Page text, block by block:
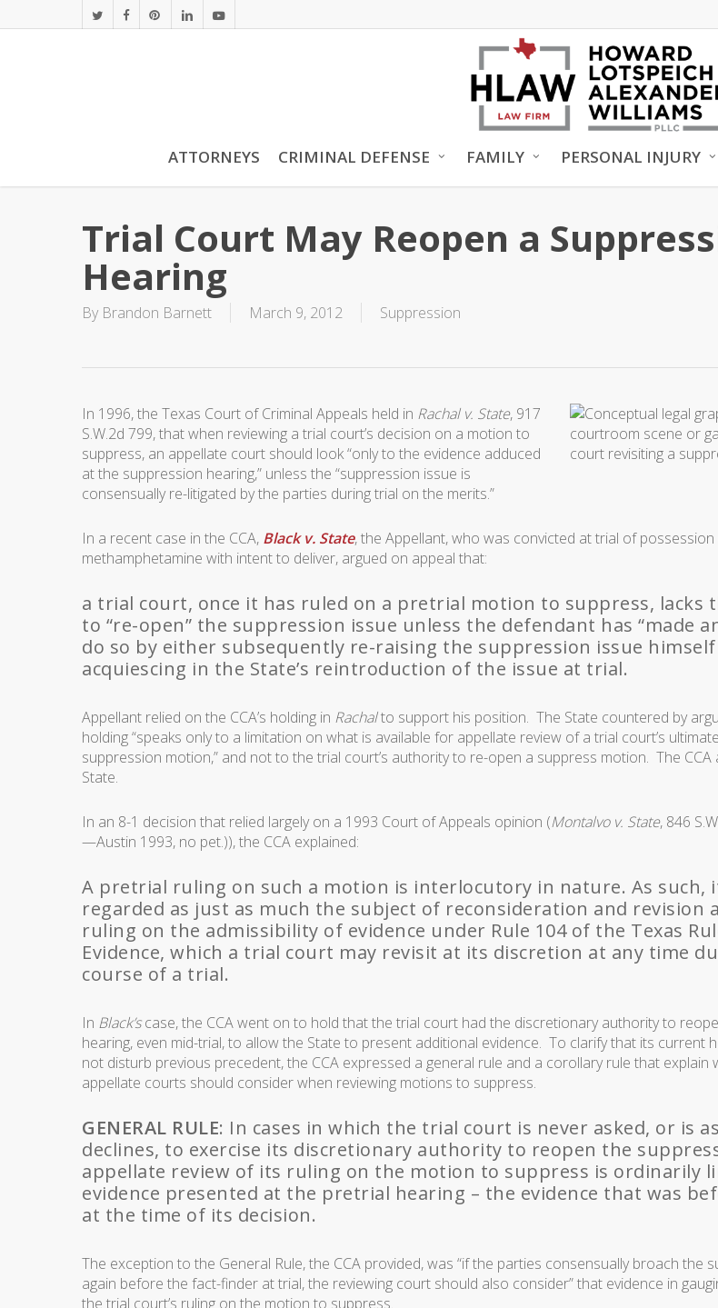
to
twitter facebookpinterestlinkedinyoutube
ATTORNEYS CRIMINAL DEFENSE FAMILY PERSONAL INJURY
Trial Court May Reopen a
Hearing
By Brandon Barnett March 9, 2012 Suppression
In 1996, the Texas Court of Criminal Appeals held in Rachal v. State, 917
S.W.2d 799, that when reviewing a trial court’s decision on a motion to
suppress, an appellate court should look “only to the evidence adduced
at the suppression hearing,” unless the “suppression issue is
consensually re-litigated by the parties during trial on the merits.”
In a recent case in the CCA, Black v. State, the Appellant, who was convicted at trial of
methamphetamine with intent to deliver, argued on appeal that:
a trial court, once it has ruled on a pretrial motion to suppress, lacks
to “re-open” the suppression issue unless the defendant has “made
do so by either subsequently re-raising the suppression issue
acquiescing in the State’s reintroduction of the issue at trial.
Appellant relied on the CCA’s holding in Rachalto support his position. The State countered by
holding “speaks only to a limitation on what is available for appellate review of a trial court’s
suppression motion,” and not to the trial court’s authority to re-open a suppress motion. The CCA
State.
In an 8-1 decision that relied largely on a 1993 Court of Appeals opinion (Montalvo v. State, 846
—Austin 1993, no pet.)), the CCA explained:
A pretrial ruling on such a motion is interlocutory in nature. As such,
regarded as just as much the subject of reconsideration and revision
ruling on the admissibility of evidence under Rule 104 of the Texas
Evidence, which a trial court may revisit at its discretion at any time
course of a trial.
In Black’scase, the CCA went on to hold that the trial court had the discretionary authority to
hearing, even mid-trial, to allow the State to present additional evidence. To clarify that its current
not disturb previous precedent, the CCA expressed a general rule and a corollary rule that explain
appellate courts should consider when reviewing motions to suppress.
GENERAL RULE: In cases in which the trial court is never asked, or is
declines, to exercise its discretionary authority to reopen the
appellate review of its ruling on the motion to suppress is ordinarily
evidence presented at the pretrial hearing – the evidence that was
at the time of its decision.
The exception to the General Rule, the CCA provided, was “if the parties consensually broach the
again before the fact-finder at trial, the reviewing court should also consider” that evidence in
the trial court’s ruling on the motion to suppress.